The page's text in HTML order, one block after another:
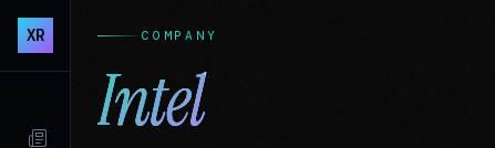
XR COMPANY
Intel